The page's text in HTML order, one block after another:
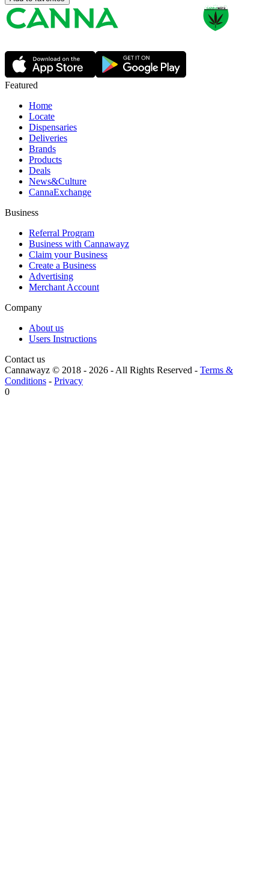
Featured
Home
Locate
Dispensaries
Deliveries
Brands
Products
Deals
News&Culture
CannaExchange
Business
Referral Program
Business with Cannawayz
Claim your Business
Create a Business
Advertising
Merchant Account
Company
About us
Users Instructions
Contact us
Cannawayz © 2018 - 2026 -All Rights Reserved - Terms &
Conditions - Privacy
0